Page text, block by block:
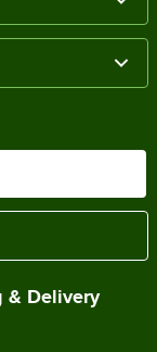
& Delivery